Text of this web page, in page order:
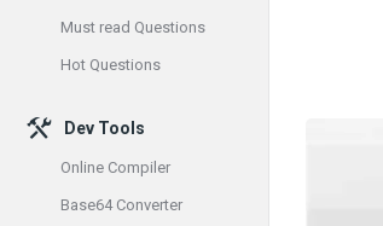
Must read Questions
Hot Questions
Dev Tools
Online Compiler
Base64 Converter